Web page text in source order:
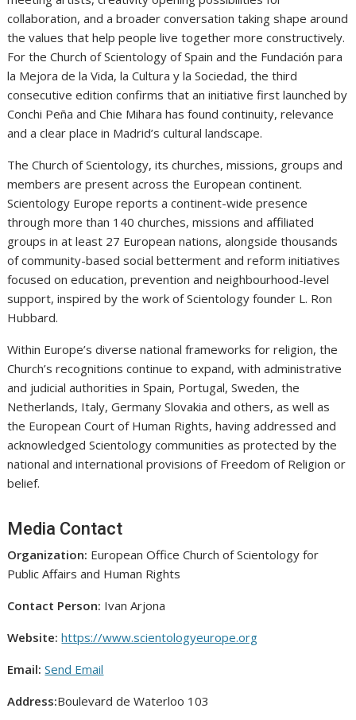
collaboration, and a broader conversation taking shape around
the values that help people live together more constructively.
For the Church of Scientology of Spain and the Fundación para
la Mejora de la Vida, la Cultura y la Sociedad, the third
consecutive edition confirms that an initiative first launched by
Conchi Peña and Chie Mihara has found continuity, relevance
and a clear place in Madrid’s cultural landscape.
The Church of Scientology, its churches, missions, groups and
members are present across the European continent.
Scientology Europe reports a continent-wide presence
through more than 140 churches, missions and affiliated
groups in at least 27 European nations, alongside thousands
of community-based social betterment and reform initiatives
focused on education, prevention and neighbourhood-level
support, inspired by the work of Scientology founder L. Ron
Hubbard.
Within Europe’s diverse national frameworks for religion, the
Church’s recognitions continue to expand, with administrative
and judicial authorities in Spain, Portugal, Sweden, the
Netherlands, Italy, Germany Slovakia and others, as well as
the European Court of Human Rights, having addressed and
acknowledged Scientology communities as protected by the
national and international provisions of Freedom of Religion or
belief.
Media Contact
Organization: European Office Church of Scientology for
Public Affairs and Human Rights
Contact Person: Ivan Arjona
Website: https://www.scientologyeurope.org
Email: Send Email
Address:Boulevard de Waterloo 103